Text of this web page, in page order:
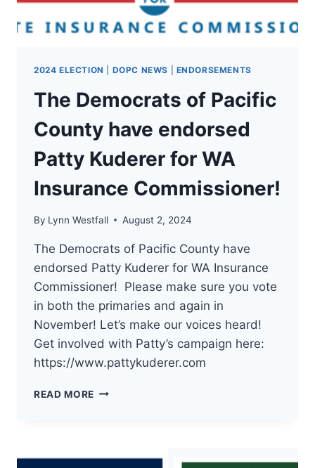
2024 ELECTION DOPC NEWS ENDORSEMENTS
The Democrats of Pacific
County have endorsed
Patty Kuderer for WA
Insurance Commissioner!
By Lynn Westfall August 2, 2024
The Democrats of Pacific County have
endorsed Patty Kuderer for WA Insurance
Commissioner! Please make sure you vote
in both the primaries and again in
November! Let’s make our voices heard!
Get involved with Patty’s campaign here:
https://www.pattykuderer.com
READ MORE THE